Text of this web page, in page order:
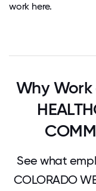
work here.
Why Work
See what
COLORADO